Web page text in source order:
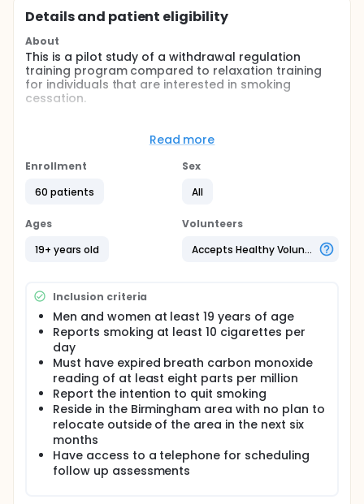
Details and patient eligibility
About
This is a pilot study of a withdrawal regulation
training program compared to relaxation training
for individuals that are interested in smoking
cessation.
Participants will be recruited through newspaper
public transportation, community centers and
materials will contain a toll-free telephone number
potential participant will be by telephone interview
to assess for eligibility of participant. Participants
who meet eligibility criteria will be invited to an
participant of childbearing potential will have a
pregnancy test administered.
Participants will be randomized to one of two
conditions: Early Withdrawal Exposure + Withdrawal
Relaxation Training (E+WT) or Relaxation Training
(RT) control. The E+WT condition will consist of the
development, application, modification, and
repeated practice of individualized withdrawal
regulation for behavioral and cognitive strategies.
the RT condition will control for the therapeutic
contact received by those in the E+WT condition and
will consist of the development, application,
modification, and repeated practice of
individualized relaxation techniques (e.g. breathing
Read more
Enrollment
60 patients
Sex
All
Ages
19+ years old
Volunteers
Accepts Healthy Volunteers
Inclusion criteria
Men and women at least 19 years of age
Reports smoking at least 10 cigarettes per
day
Must have expired breath carbon monoxide
reading of at least eight parts per million
Report the intention to quit smoking
Reside in the Birmingham area with no plan to
relocate outside of the area in the next six
months
Have access to a telephone for scheduling
follow up assessments